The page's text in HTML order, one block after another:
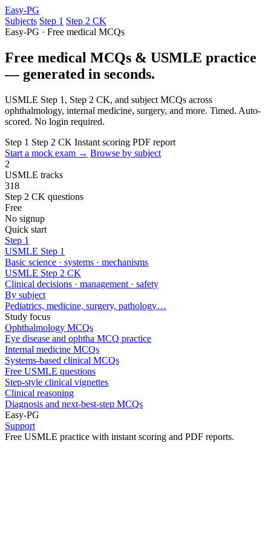
Easy-PG
Subjects Step 1 Step 2 CK
Easy-PG · Free medical MCQs
Free medical MCQs & USMLE practice
— generated in seconds.
USMLE Step 1, Step 2 CK, and subject MCQs across
ophthalmology, internal medicine, surgery, and more. Timed. Auto-
scored. No login required.
Step 1 Step 2 CK Instant scoring PDF report
Start a mock exam → Browse by subject
2
USMLE tracks
318
Step 2 CK questions
Free
No signup
Quick start
Step 1
USMLE Step 1
Basic science · systems · mechanisms
USMLE Step 2 CK
Clinical decisions · management · safety
By subject
Pediatrics, medicine, surgery, pathology…
Study focus
Ophthalmology MCQs
Eye disease and ophtha MCQ practice
Internal medicine MCQs
Systems-based clinical MCQs
Free USMLE questions
Step-style clinical vignettes
Clinical reasoning
Diagnosis and next-best-step MCQs
Easy-PG
Support
Free USMLE practice with instant scoring and PDF reports.